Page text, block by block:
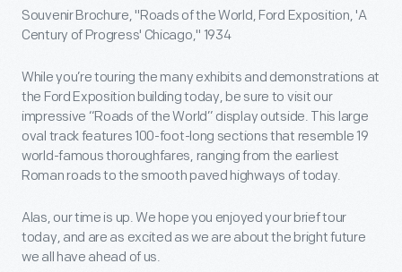
Souvenir Brochure, "Roads of the World, Ford Exposition, 'A
Century of Progress' Chicago," 1934
While you’re touring the many exhibits and demonstrations at
the Ford Exposition building today, be sure to visit our
impressive “Roads of the World” display outside. This large
oval track features 100-foot-long sections that resemble 19
world-famous thoroughfares, ranging from the earliest
Roman roads to the smooth paved highways of today.
Alas, our time is up. We hope you enjoyed your brief tour
today, and are as excited as we are about the bright future
we all have ahead of us.